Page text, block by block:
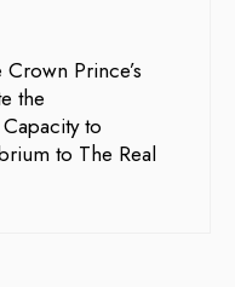
Prince’s
the
to
to The Real